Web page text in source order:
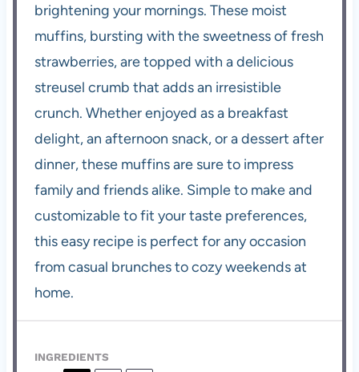
brightening your mornings. These moist
muffins, bursting with the sweetness of fresh
strawberries, are topped with a delicious
streusel crumb that adds an irresistible
crunch. Whether enjoyed as a breakfast
delight, an afternoon snack, or a dessert after
dinner, these muffins are sure to impress
family and friends alike. Simple to make and
customizable to fit your taste preferences,
this easy recipe is perfect for any occasion
from casual brunches to cozy weekends at
home.
INGREDIENTS